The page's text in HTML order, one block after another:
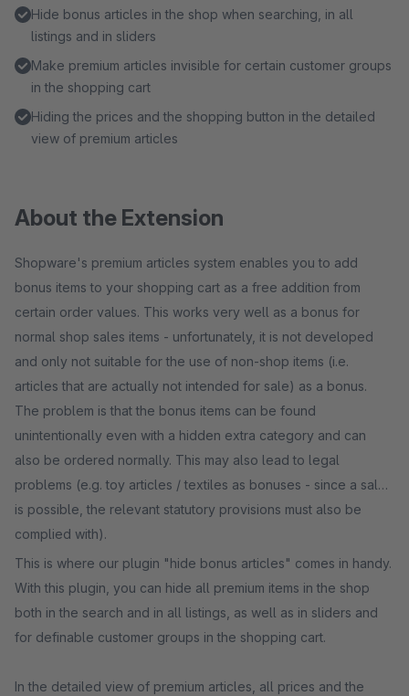
Hide bonus articles in the shop when searching, in all
listings and in sliders
Make premium articles invisible for certain customer groups
in the shopping cart
Hiding the prices and the shopping button in the detailed
view of premium articles
About the Extension
Shopware's premium articles system enables you to add
bonus items to your shopping cart as a free addition from
certain order values. This works very well as a bonus for
normal shop sales items - unfortunately, it is not developed
and only not suitable for the use of non-shop items (i.e.
articles that are actually not intended for sale) as a bonus.
The problem is that the bonus items can be found
unintentionally even with a hidden extra category and can
also be ordered normally. This may also lead to legal
problems (e.g. toy articles / textiles as bonuses - since a sale
is possible, the relevant statutory provisions must also be
complied with).
This is where our plugin "hide bonus articles" comes in handy.
With this plugin, you can hide all premium items in the shop
both in the search and in all listings, as well as in sliders and
for definable customer groups in the shopping cart.
In the detailed view of premium articles, all prices and the